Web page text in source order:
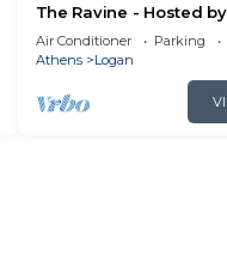
The Ravine - Hosted
Air Conditioner Parking
Athens
Logan